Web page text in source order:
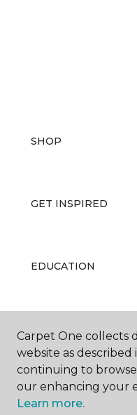
SHOP
GET INSPIRED
EDUCATION
ABOUT US
Carpet One collects
website as described
continuing to
our enhancing your
Learn more.